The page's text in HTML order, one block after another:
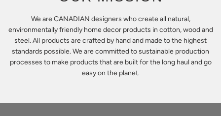
We are CANADIAN designers who create all natural,
environmentally friendly home decor products in cotton, wood and
steel. All products are crafted by hand and made to the highest
standards possible. We are committed to sustainable production
processes to make products that are built for the long haul and go
easy on the planet.